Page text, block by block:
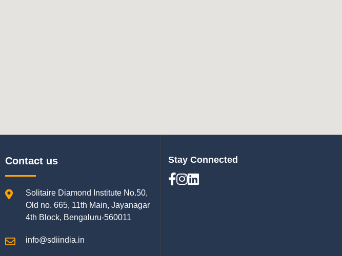
Contact us
Solitaire Diamond Institute No.50,
Old no. 665, 11th Main, Jayanagar
4th Block, Bengaluru-560011
info@sdiindia.in
Stay Connected